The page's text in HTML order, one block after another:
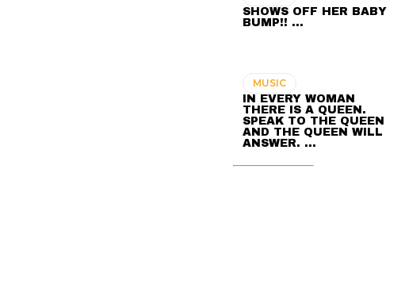
SHOWS OFF HER BABY
BUMP!! …
MUSIC
IN EVERY WOMAN
THERE IS A QUEEN.
SPEAK TO THE QUEEN
AND THE QUEEN WILL
ANSWER. …